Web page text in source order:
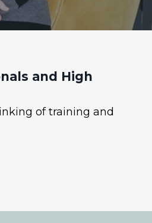
and High
of training and